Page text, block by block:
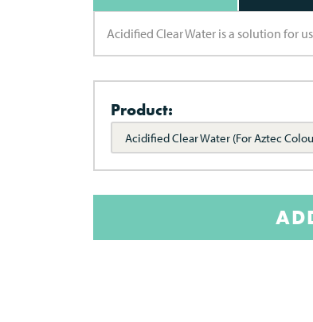
Acidified Clear Water is a solution for
Product:
Acidified Clear Water (For Aztec